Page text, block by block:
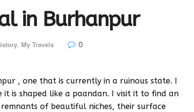
in Burhanpur
, My Travels 0
, one that is currently in a ruinous state. I
is shaped like a paandan. I visit it to find an
of beautiful niches, their surface